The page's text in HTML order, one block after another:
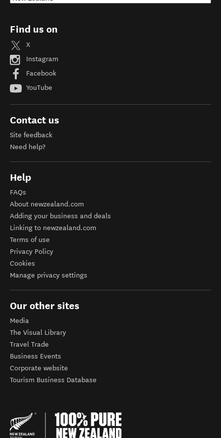
Find us on
X
Instagram
Facebook
YouTube
Contact us
Site feedback
Need help?
Help
FAQs
About newzealand.com
Adding your business and deals
Linking to newzealand.com
Terms of use
Privacy Policy
Cookies
Manage privacy settings
Our other sites
Media
The Visual Library
Travel Trade
Business Events
Corporate website
Tourism Business Database